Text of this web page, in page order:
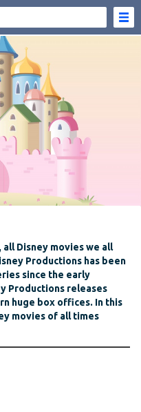
all Disney movies we all
Productions has been
since the early
Productions releases
huge box offices. In this
movies of all times